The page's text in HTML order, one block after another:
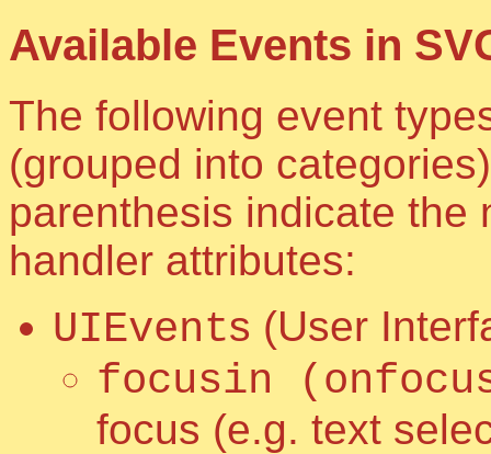
Available Events in
The following event
(grouped into
parenthesis indicate the
handler attributes:
UIEvents (User
focusin
focus (e.g. text